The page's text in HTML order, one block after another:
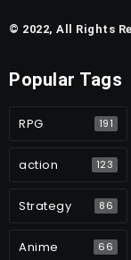
© 2022, All Rights
Popular Tags
RPG 191
action 123
Strategy 86
Anime 66